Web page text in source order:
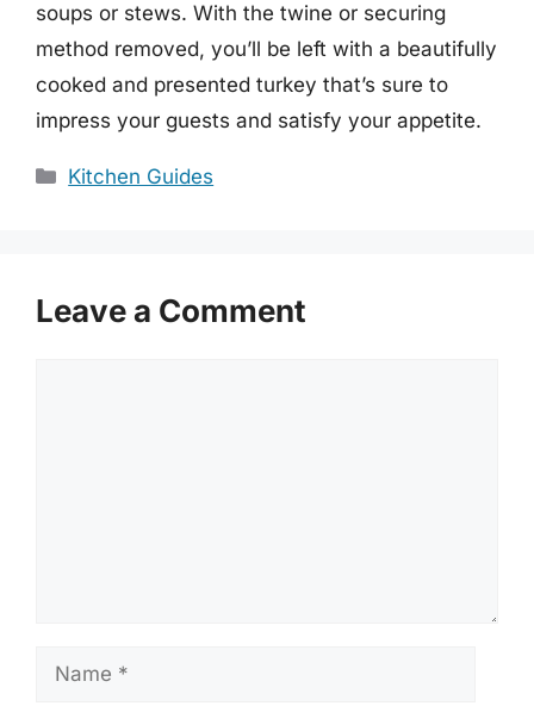
soups or stews. With the twine or securing
method removed, you’ll be left with a beautifully
cooked and presented turkey that’s sure to
impress your guests and satisfy your appetite.
Categories
Kitchen Guides
Leave a Comment
Name